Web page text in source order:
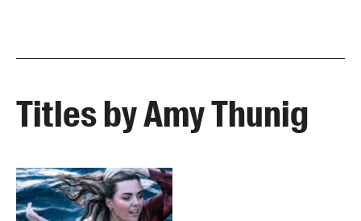
Titles by Amy Thunig